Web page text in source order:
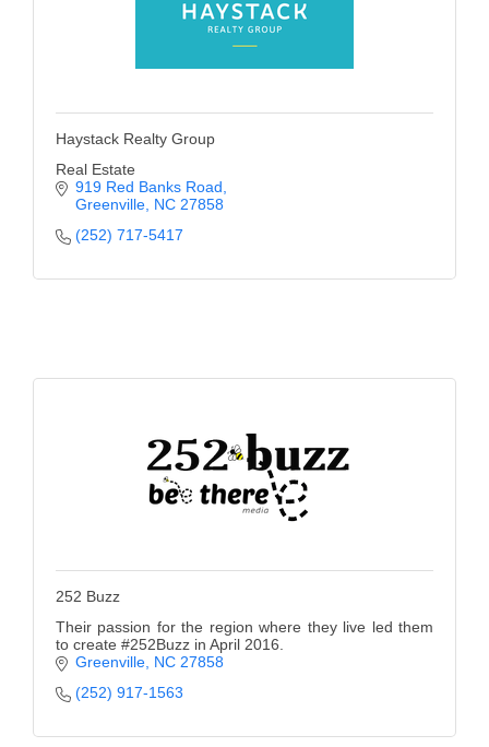
Haystack Realty Group
Real Estate
919 Red Banks Road
Greenville NC 27858
(252) 717-5417
252 Buzz
Their passion for the region where they live led them
to create #252Buzz in April 2016.
Greenville NC 27858
(252) 917-1563